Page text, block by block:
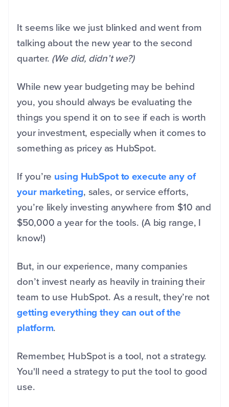
It seems like we just blinked and went from
talking about the new year to the second
quarter. (We did, didn’t we?)
While new year budgeting may be behind
you, you should always be evaluating the
things you spend it on to see if each is worth
your investment, especially when it comes to
something as pricey as HubSpot.
If you’re using HubSpot to execute any of
your marketing, sales, or service efforts,
you’re likely investing anywhere from $10 and
$50,000 a year for the tools. (A big range, I
know!)
But, in our experience, many companies
don’t invest nearly as heavily in training their
team to use HubSpot. As a result, they’re not
getting everything they can out of the
platform.
Remember, HubSpot is a tool, not a strategy.
You'll need a strategy to put the tool to good
use.